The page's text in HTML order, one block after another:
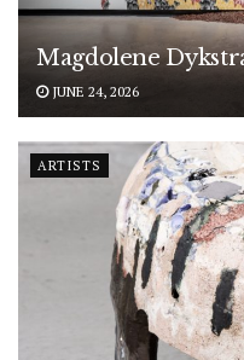
Magdolene
JUNE 24, 2026
ARTISTS